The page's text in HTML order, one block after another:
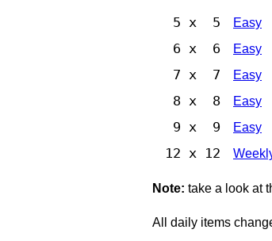
5 x 5 Easy
6 x 6 Easy
7 x 7 Easy
8 x 8 Easy
9 x 9 Easy
12 x 12
Note: take a look at
All daily items